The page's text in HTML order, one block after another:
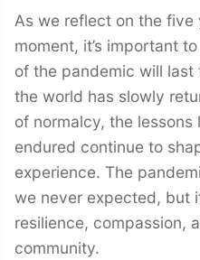
As we reflect on the
moment, it’s important
of the pandemic will last
the world has slowly
of normalcy, the lessons
endured continue to
experience. The
we never expected, but
resilience, compassion,
community.